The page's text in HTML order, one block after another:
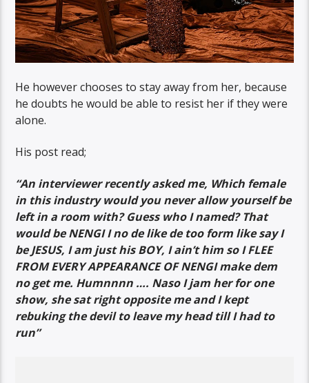
He however chooses to stay away from her, because
he doubts he would be able to resist her if they were
alone.
His post read;
“An interviewer recently asked me, Which female
in this industry would you never allow yourself be
left in a room with? Guess who I named? That
would be NENGI I no de like de too form like say I
be JESUS, I am just his BOY, I ain’t him so I FLEE
FROM EVERY APPEARANCE OF NENGI make dem
no get me. Humnnnn …. Naso I jam her for one
show, she sat right opposite me and I kept
rebuking the devil to leave my head till I had to
run”